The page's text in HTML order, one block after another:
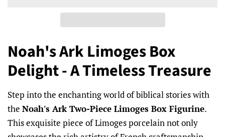
Noah's Ark Limoges Box
Delight - A Timeless Treasure
Step into the enchanting world of biblical stories with
the Noah's Ark Two-Piece Limoges Box Figurine.
This exquisite piece of Limoges porcelain not only